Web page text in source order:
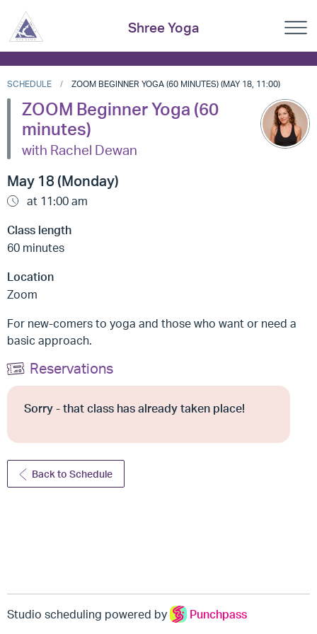
Shree Yoga
SCHEDULE ZOOM BEGINNER YOGA (60 MINUTES) (MAY 18, 11:00)
ZOOM Beginner Yoga (60
minutes)
with Rachel Dewan
May 18 (Monday)
at 11:00 am
Class length
60 minutes
Location
Zoom
For new-comers to yoga and those who want or need a
basic approach.
Reservations
Sorry - that class has already taken place!
Back to Schedule
Studio scheduling powered by Punchpass